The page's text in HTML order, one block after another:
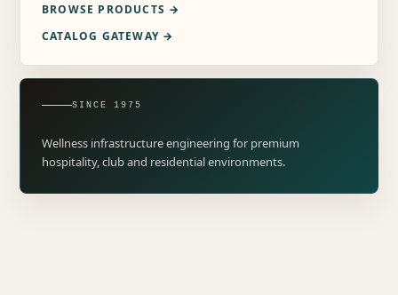
BROWSE PRODUCTS →
CATALOG GATEWAY →
SINCE 1975
Wellness infrastructure engineering for premium
hospitality, club and residential environments.